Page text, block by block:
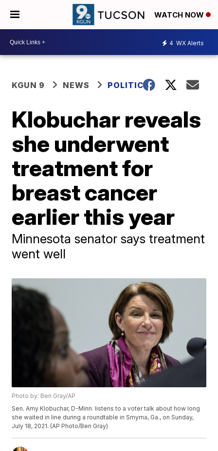
WATCH NOW
4 WX Alerts
KGUN 9 NEWS POLITICS
Klobuchar reveals
she underwent
treatment for
breast cancer
earlier this year
Minnesota senator says treatment
went well
Photo by: Ben Gray/AP
Sen. Amy Klobuchar, D-Minn. listens to a voter talk about how long
she waited in line during a roundtable in Smyrna, Ga., on Sunday,
July 18, 2021. (AP Photo/Ben Gray)